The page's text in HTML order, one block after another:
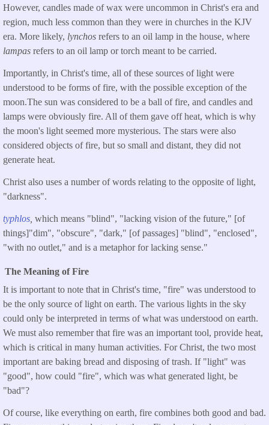
However, candles made of wax were uncommon in Christ's era and
region, much less common than they were in churches in the KJV
era. More likely, lynchos refers to an oil lamp in the house, where
lampas refers to an oil lamp or torch meant to be carried.
Importantly, in Christ's time, all of these sources of light were
understood to be forms of fire, with the possible exception of the
moon.The sun was considered to be a ball of fire, and candles and
lamps were obviously fire. All of them gave off heat, which is why
the moon's light seemed more mysterious. The stars were also
considered objects of fire, but so small and distant, they did not
generate heat.
Christ also uses a number of words relating to the opposite of light,
"darkness".
typhlos which means "blind", "lacking vision of the future," [of
things]"dim", "obscure", "dark," [of passages] "blind", "enclosed",
"with no outlet," and is a metaphor for lacking sense."
The Meaning of Fire
It is important to note that in Christ's time, "fire" was understood to
be the only source of light on earth. The various lights in the sky
could only be interpreted in terms of what was understood on earth.
We must also remember that fire was an important tool, provide heat,
which is critical in many human activities. For Christ, the two most
important are baking bread and disposing of trash. If "light" was
"good", how could "fire", which was what generated light, be
"bad"?
Of course, like everything on earth, fire combines both good and bad.